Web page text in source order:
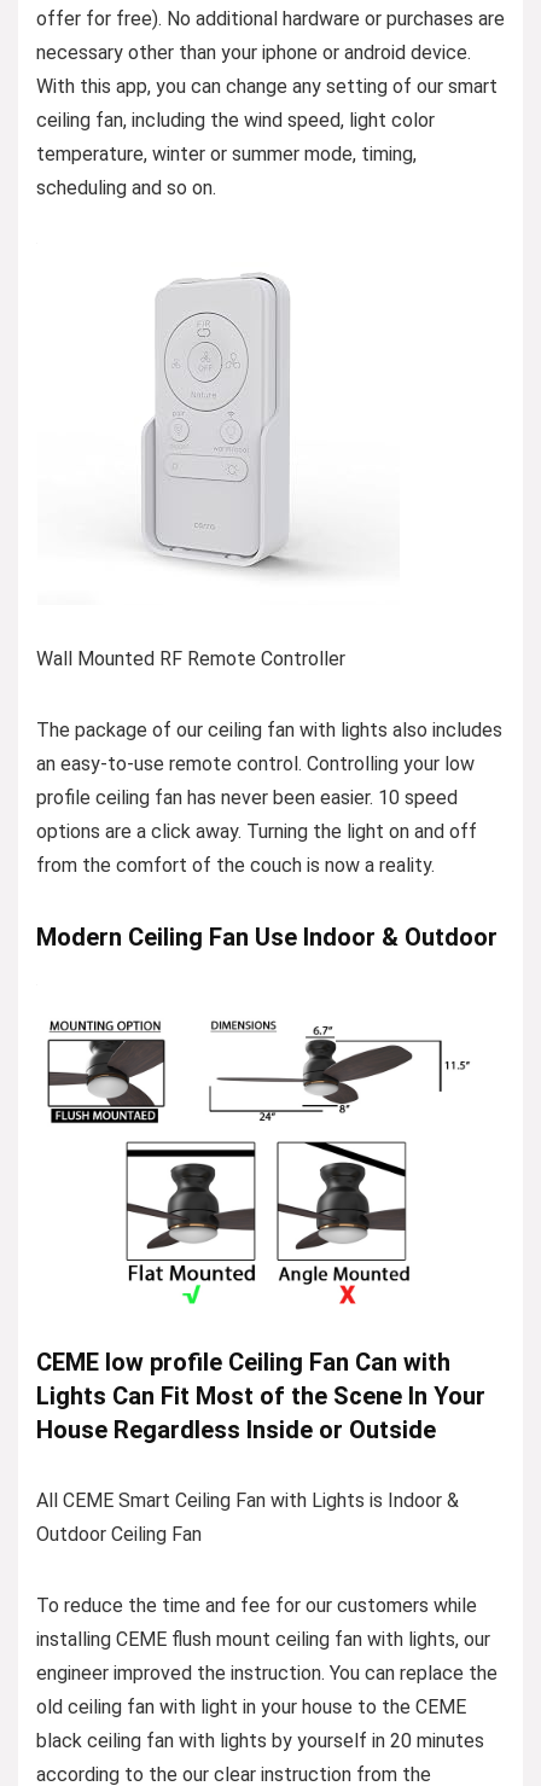
offer for free). No additional hardware or purchases are
necessary other than your iphone or android device.
With this app, you can change any setting of our smart
ceiling fan, including the wind speed, light color
temperature, winter or summer mode, timing,
scheduling and so on.
Wall Mounted RF Remote Controller
The package of our ceiling fan with lights also includes
an easy-to-use remote control. Controlling your low
profile ceiling fan has never been easier. 10 speed
options are a click away. Turning the light on and off
from the comfort of the couch is now a reality.
Modern Ceiling Fan Use Indoor & Outdoor
CEME low profile Ceiling Fan Can with
Lights Can Fit Most of the Scene In Your
House Regardless Inside or Outside
All CEME Smart Ceiling Fan with Lights is Indoor &
Outdoor Ceiling Fan
To reduce the time and fee for our customers while
installing CEME flush mount ceiling fan with lights, our
engineer improved the instruction. You can replace the
old ceiling fan with light in your house to the CEME
black ceiling fan with lights by yourself in 20 minutes
according to the our clear instruction from the